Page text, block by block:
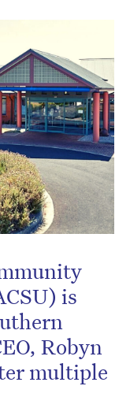
is
Robyn
multiple
edition.